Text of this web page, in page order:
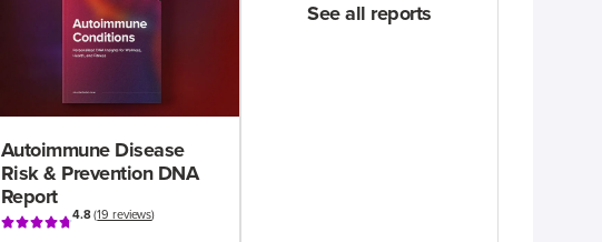
Autoimmune Disease
Risk & Prevention DNA
Report
4.8(19 reviews)
See all reports